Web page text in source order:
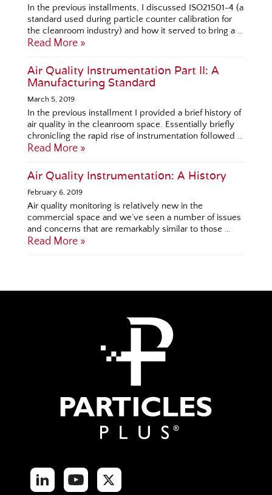
In the previous installments, I discussed ISO21501-4 (a
standard used during particle counter calibration for
the cleanroom industry) and how it served to bring a …
Read More »
Air Quality Instrumentation Part II: A
Manufacturing Standard
March 5, 2019
In the previous installment I provided a brief history of
air quality in the cleanroom space. Essentially briefly
chronicling the rapid rise of instrumentation followed …
Read More »
Air Quality Instrumentation: A History
February 6, 2019
Air quality monitoring is relatively new in the
commercial space and we’ve seen a number of issues
and concerns that are remarkably similar to those …
Read More »